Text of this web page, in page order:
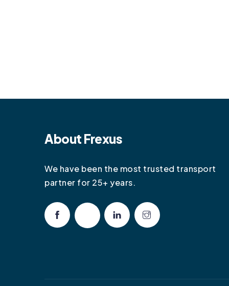
About Frexus
We have been the most trusted transport
partner for 25+ years.